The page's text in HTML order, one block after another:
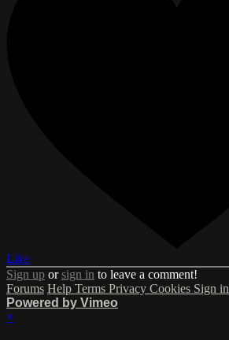
Like
Sign up orsign in to leave a comment!
Forums Help Terms Privacy Cookies Sign in
Powered by Vimeo
×